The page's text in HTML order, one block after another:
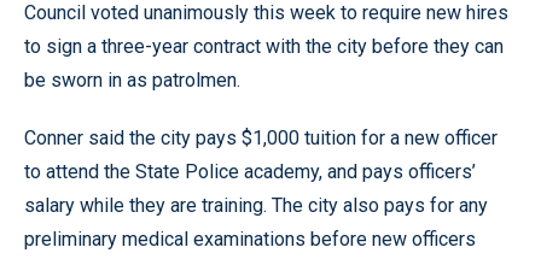
Council voted unanimously this week to require new hires
to sign a three-year contract with the city before they can
be sworn in as patrolmen.
Conner said the city pays $1,000 tuition for a new officer
to attend the State Police academy, and pays officers’
salary while they are training. The city also pays for any
preliminary medical examinations before new officers